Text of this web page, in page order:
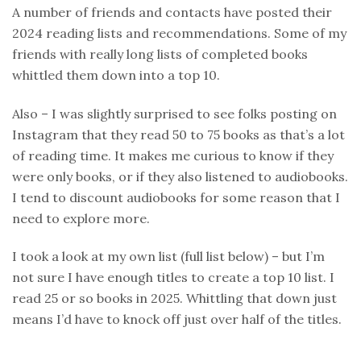
A number of friends and contacts have posted their
2024 reading lists and recommendations. Some of my
friends with really long lists of completed books
whittled them down into a top 10.
Also – I was slightly surprised to see folks posting on
Instagram that they read 50 to 75 books as that’s a lot
of reading time. It makes me curious to know if they
were only books, or if they also listened to audiobooks.
I tend to discount audiobooks for some reason that I
need to explore more.
I took a look at my own list (full list below) – but I’m
not sure I have enough titles to create a top 10 list. I
read 25 or so books in 2025. Whittling that down just
means I’d have to knock off just over half of the titles.